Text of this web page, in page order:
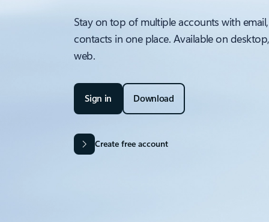
Stay on top of multiple accounts with
contacts in one place. Available on
web.
Sign in Download
Create free account